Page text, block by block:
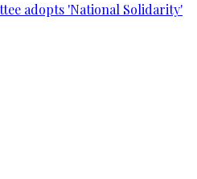
adopts 'National Solidarity'